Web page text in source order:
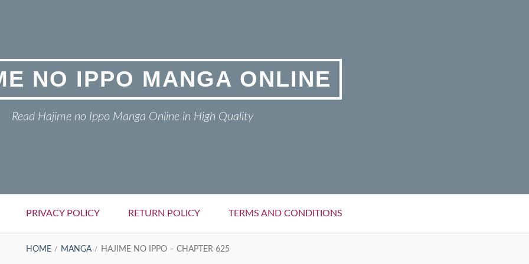
NO IPPO MANGA ONLINE
Read Hajime no Ippo Manga Online in High Quality
PRIVACY POLICY RETURN POLICY TERMS AND CONDITIONS
HOME MANGA HAJIME NO IPPO – CHAPTER 625